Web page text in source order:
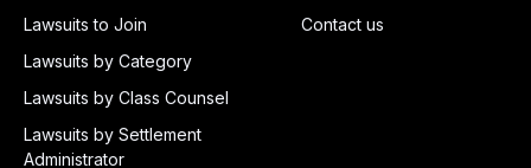
Lawsuits to Join
Lawsuits by Category
Lawsuits by Class Counsel
Lawsuits by Settlement
Administrator
Contact us